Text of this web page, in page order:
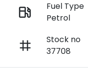
Fuel Type
Petrol
Stock no
37708